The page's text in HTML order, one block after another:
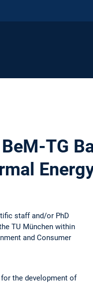
TG
staff and/or PhD
TU München within
and Consumer
the development of